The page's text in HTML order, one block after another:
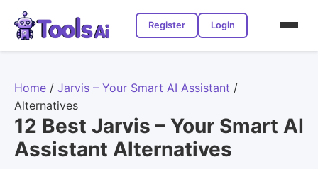
Register Login
Home / Jarvis – Your Smart AI Assistant /
Alternatives
12 Best Jarvis – Your Smart AI
Assistant Alternatives